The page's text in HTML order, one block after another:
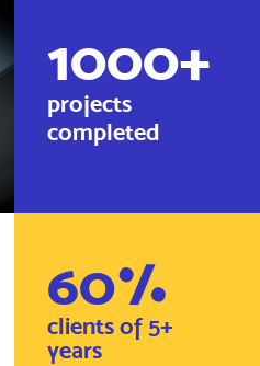
projects
completed​
1000+
clients of 5+
years
60%